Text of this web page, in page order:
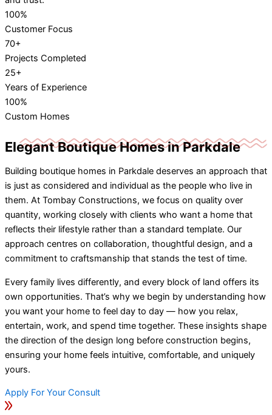
100%
Customer Focus
70+
Projects Completed
25+
Years of Experience
100%
Custom Homes
Elegant Boutique Homes in Parkdale
Building boutique homes in Parkdale deserves an approach that
is just as considered and individual as the people who live in
them. At Tombay Constructions, we focus on quality over
quantity, working closely with clients who want a home that
reflects their lifestyle rather than a standard template. Our
approach centres on collaboration, thoughtful design, and a
commitment to craftsmanship that stands the test of time.
Every family lives differently, and every block of land offers its
own opportunities. That’s why we begin by understanding how
you want your home to feel day to day — how you relax,
entertain, work, and spend time together. These insights shape
the direction of the design long before construction begins,
ensuring your home feels intuitive, comfortable, and uniquely
yours.
Apply For Your Consult